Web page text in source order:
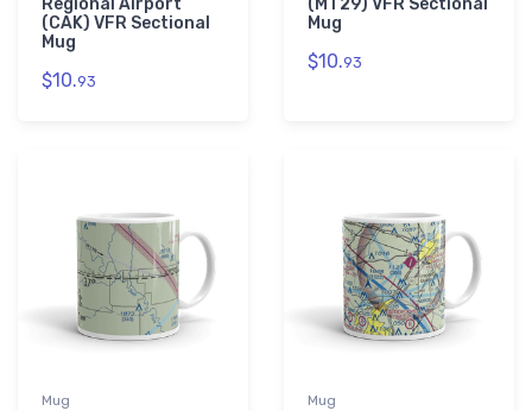
Regional Airport
(CAK) VFR Sectional
Mug
$10.93
(MT29) VFR Sectional
Mug
$10.93
Mug Mug